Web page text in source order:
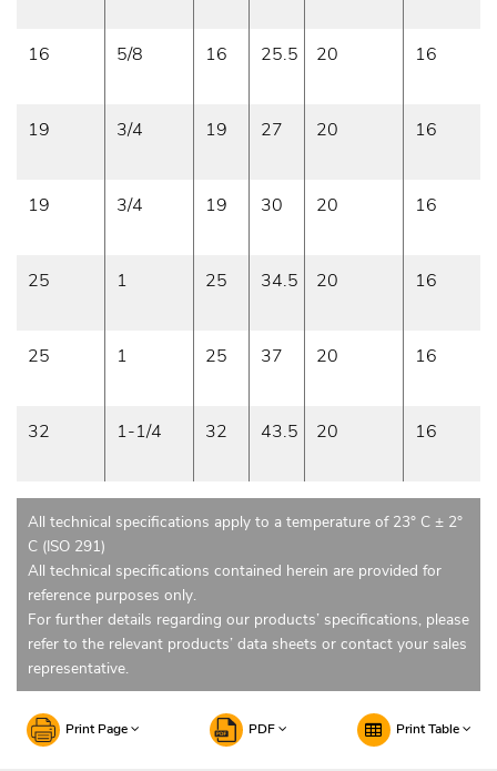
16 5/8 16 25.5 20 16
19 3/4 19 27 20 16
19 3/4 19 30 20 16
25 1 25 34.5 20 16
25 1 25 37 20 16
32 1-1/4 32 43.5 20 16
All technical specifications apply to a temperature of 23° C ± 2°
C (ISO 291)
All technical specifications contained herein are provided for
reference purposes only.
For further details regarding our products’ specifications, please
refer to the relevant products’ data sheets or contact your sales
representative.
Print Page PDF Print Table